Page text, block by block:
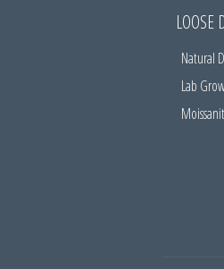
LOOSE
Natural
Lab